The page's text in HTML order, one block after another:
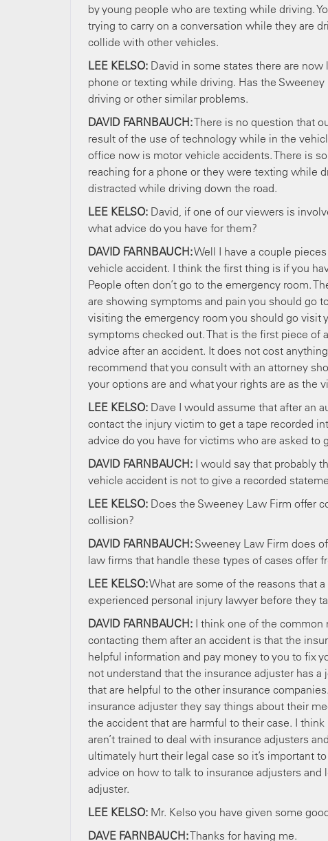
by young people who are texting while driving.
trying to carry on a conversation while they are
collide with other vehicles.
LEE KELSO: David in some states there are
phone or texting while driving. Has the
driving or other similar problems.
DAVID FARNBAUCH:There is no question that
result of the use of technology while in the
office now is motor vehicle accidents. There is
reaching for a phone or they were texting while
distracted while driving down the road.
LEE KELSO: David, if one of our viewers is
what advice do you have for them?
DAVID FARNBAUCH:Well I have a couple
vehicle accident. I think the first thing is if you
People often don’t go to the emergency room.
are showing symptoms and pain you should go
visiting the emergency room you should go visit
symptoms checked out. That is the first piece of
advice after an accident. It does not cost
recommend that you consult with an attorney
your options are and what your rights are as the
LEE KELSO: Dave I would assume that after an
contact the injury victim to get a tape recorded
advice do you have for victims who are asked to
DAVID FARNBAUCH: I would say that probably
vehicle accident is not to give a recorded
LEE KELSO: Does the Sweeney Law Firm offer
collision?
DAVID FARNBAUCH: Sweeney Law Firm does
law firms that handle these types of cases offer
LEE KELSO:What are some of the reasons that
experienced personal injury lawyer before they
DAVID FARNBAUCH: I think one of the common
contacting them after an accident is that the
helpful information and pay money to you to fix
not understand that the insurance adjuster has
that are helpful to the other insurance
insurance adjuster they say things about their
the accident that are harmful to their case. I
aren’t trained to deal with insurance adjusters
ultimately hurt their legal case so it’s important
advice on how to talk to insurance adjusters
adjuster.
LEE KELSO: Mr. Kelso you have given some
DAVE FARNBAUCH:Thanks for having me.